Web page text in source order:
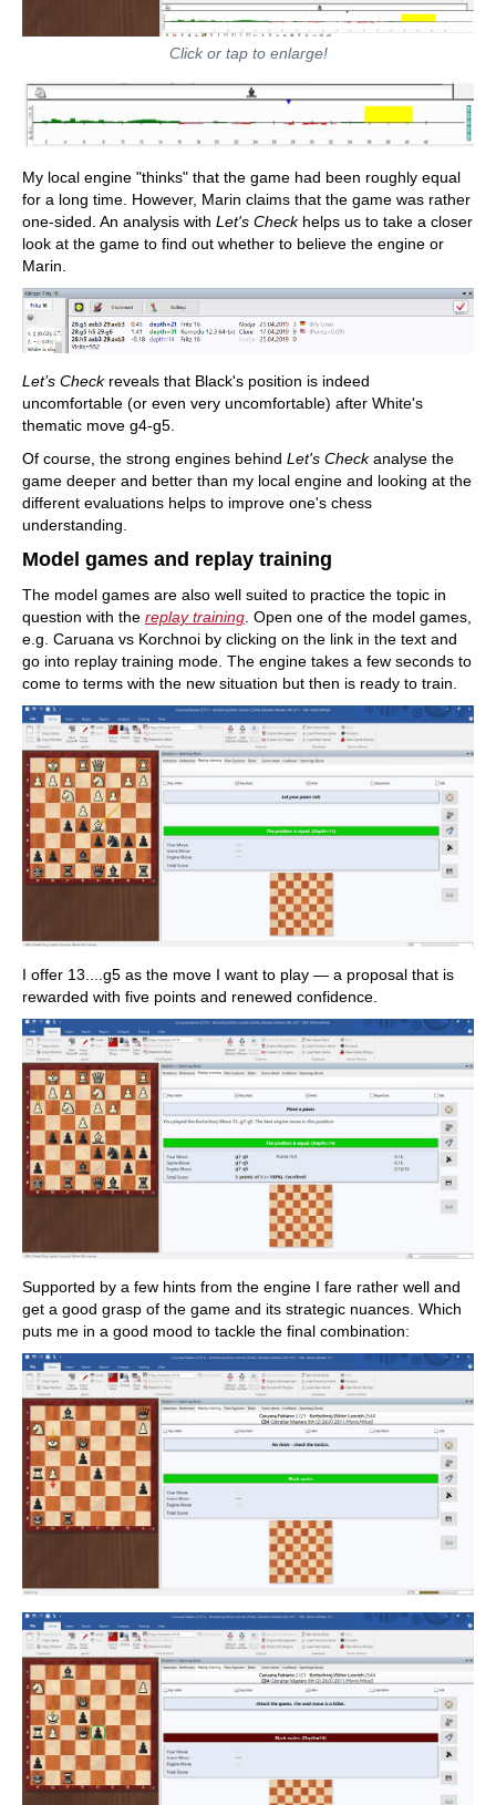
Click or tap to enlarge!
My local engine "thinks" that the game had been roughly equal
for a long time. However, Marin claims that the game was rather
one-sided. An analysis with Let's Checkhelps us to take a closer
look at the game to find out whether to believe the engine or
Marin.
Let’s Checkreveals that Black's position is indeed
uncomfortable (or even very uncomfortable) after White's
thematic move g4-g5.
Of course, the strong engines behind Let's Checkanalyse the
game deeper and better than my local engine and looking at the
different evaluations helps to improve one's chess
understanding.
Model games and replay training
The model games are also well suited to practice the topic in
question with the replay training . Open one of the model games,
e.g. Caruana vs Korchnoi by clicking on the link in the text and
go into replay training mode. The engine takes a few seconds to
come to terms with the new situation but then is ready to train.
I offer 13....g5 as the move I want to play — a proposal that is
rewarded with five points and renewed confidence.
Supported by a few hints from the engine I fare rather well and
get a good grasp of the game and its strategic nuances. Which
puts me in a good mood to tackle the final combination: